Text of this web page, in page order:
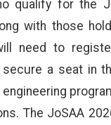
qualify for the
with those
need to
a seat in
The JoSAA